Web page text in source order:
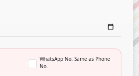
WhatsApp No. Same as Phone
No.